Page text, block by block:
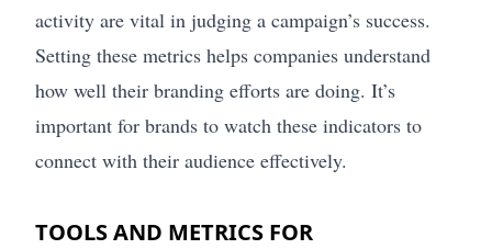
activity are vital in judging a campaign’s success.
Setting these metrics helps companies understand
how well their branding efforts are doing. It’s
important for brands to watch these indicators to
connect with their audience effectively.
TOOLS AND METRICS FOR